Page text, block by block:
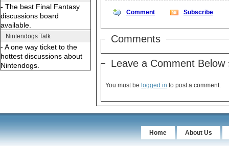
- The best Final Fantasy
discussions board
available.
Nintendogs Talk
- A one way ticket to the
hottest discussions about
Nintendogs.
Comment Subscribe
Comments
Leave a Comment Below
You must be logged in to post a comment.
Home About Us